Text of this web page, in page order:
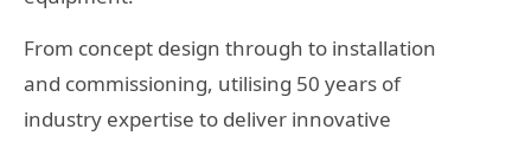
From concept design through to installation
and commissioning, utilising 50 years of
industry expertise to deliver innovative